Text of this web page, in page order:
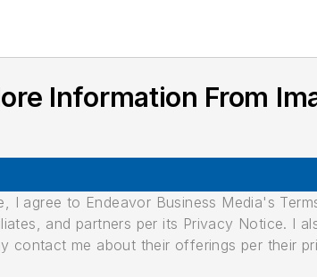
Information From
I agree to Endeavor Business Media's
and partners per its Privacy Notice. I
contact me about their offerings per their